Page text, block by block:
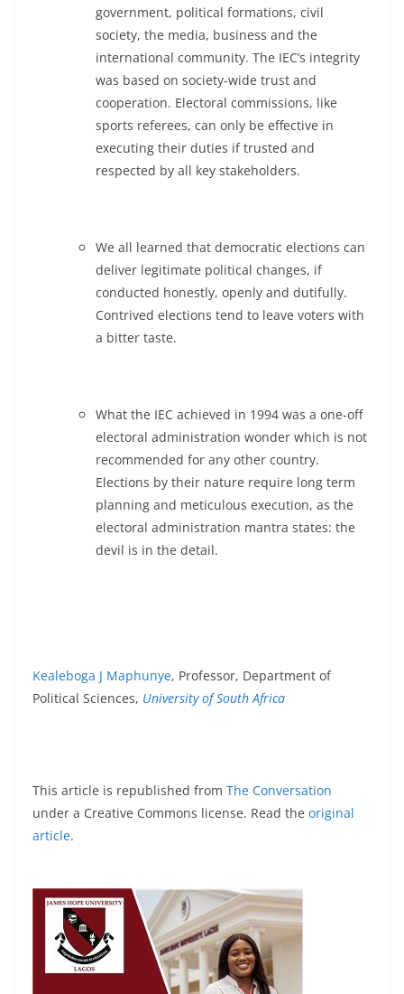
government, political formations, civil
society, the media, business and the
international community. The IEC’s integrity
was based on society-wide trust and
cooperation. Electoral commissions, like
sports referees, can only be effective in
executing their duties if trusted and
respected by all key stakeholders.
We all learned that democratic elections can
deliver legitimate political changes, if
conducted honestly, openly and dutifully.
Contrived elections tend to leave voters with
a bitter taste.
What the IEC achieved in 1994 was a one-off
electoral administration wonder which is not
recommended for any other country.
Elections by their nature require long term
planning and meticulous execution, as the
electoral administration mantra states: the
devil is in the detail.
Kealeboga J Maphunye, Professor, Department of
Political Sciences, University of South Africa
This article is republished from The Conversation
under a Creative Commons license. Read the original
article.